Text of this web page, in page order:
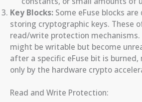
Key Blocks: Some eFuse blocks
storing cryptographic keys. These
read/write protection mechanisms.
might be writable but become
after a specific eFuse bit is burned,
only by the hardware crypto
Read and Write Protection: